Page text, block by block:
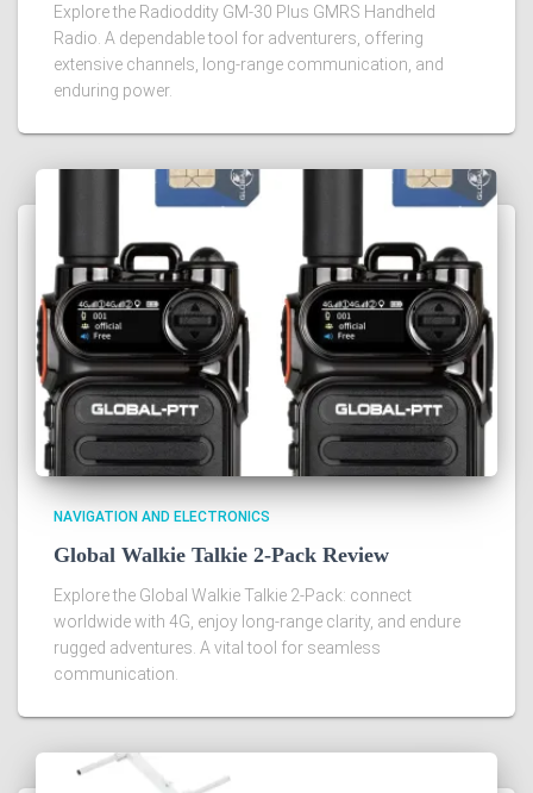
Explore the Radioddity GM-30 Plus GMRS Handheld
Radio. A dependable tool for adventurers, offering
extensive channels, long-range communication, and
enduring power.
NAVIGATION AND ELECTRONICS
Global Walkie Talkie 2-Pack Review
Explore the Global Walkie Talkie 2-Pack: connect
worldwide with 4G, enjoy long-range clarity, and endure
rugged adventures. A vital tool for seamless
communication.